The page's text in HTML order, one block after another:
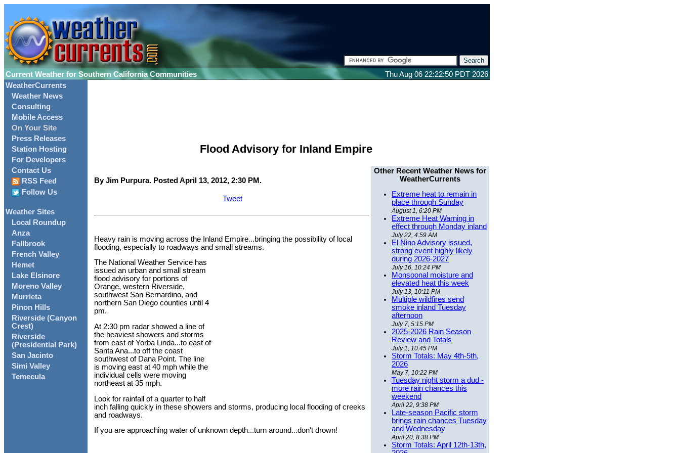
Current Weather for Southern California Communities
Thu Aug 06 22:22:50 PDT 2026
WeatherCurrents
Weather News
Consulting
Mobile Access
On Your Site
Press Releases
Station Hosting
For Developers
Contact Us
RSS Feed
Follow Us
Weather Sites
Local Roundup
Anza
Fallbrook
French Valley
Hemet
Lake Elsinore
Moreno Valley
Murrieta
Pinon Hills
Riverside (Canyon
Crest)
Riverside
(Presidential Park)
San Jacinto
Simi Valley
Temecula
Flood Advisory for Inland Empire
By Jim Purpura. Posted April 13, 2012, 2:30 PM.
Tweet
Heavy rain is moving across the Inland Empire...bringing the possibility of local
flooding, especially to roadways and small streams.
The National Weather Service has
issued an urban and small stream
flood advisory for portions of
Orange, western Riverside,
southwest San Bernardino, and
northern San Diego counties until 4
pm.
At 2:30 pm radar showed a line of
the heaviest showers and storms
from east of Yorba Linda...to east of
Santa Ana...to off the coast
southwest of Dana Point. The line
is moving east at 40 mph while the
individual cells were moving
northeast at 35 mph.
Look for rainfall of a quarter to half
inch falling quickly in these showers and storms, producing local flooding of creeks
and roadways.
If you are approaching water of unknown depth...turn around...don't drown!
Other Recent Weather News for
WeatherCurrents
Extreme heat to remain in
place through Sunday
August 1, 6:20 PM
Extreme Heat Warning in
effect through Monday inland
July 22, 4:59 AM
El Nino Advisory issued,
strong event highly likely
during 2026-2027
July 16, 10:24 PM
Monsoonal moisture and
elevated heat this week
July 13, 10:11 PM
Multiple wildfires send
smoke inland Tuesday
afternoon
July 7, 5:15 PM
2025-2026 Rain Season
Review and Totals
July 1, 10:45 PM
Storm Totals: May 4th-5th,
2026
May 7, 10:22 PM
Tuesday night storm a dud -
more rain chances this
weekend
April 22, 9:38 PM
Late-season Pacific storm
brings rain chances Tuesday
and Wednesday
April 20, 8:38 PM
Storm Totals: April 12th-13th,